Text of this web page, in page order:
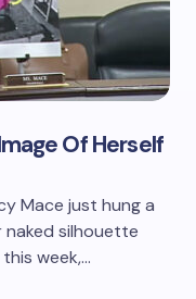
Of Herself
Mace just hung a
silhouette
week,…